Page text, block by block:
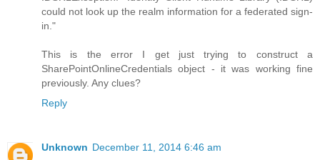
could not look up the realm information for a federated sign-
in."
This is the error I get just trying to construct a
SharePointOnlineCredentials object - it was working fine
previously. Any clues?
Reply
Unknown December 11, 2014 6:46 am